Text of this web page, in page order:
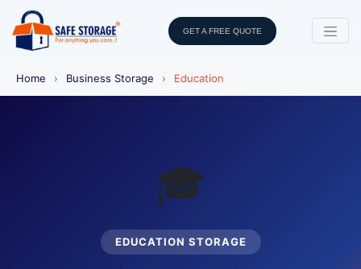
GET A FREE QUOTE
Home › Business Storage › Education
🎓
EDUCATION STORAGE